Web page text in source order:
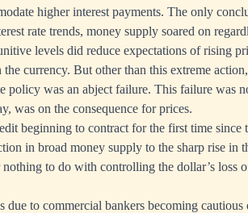
higher interest payments. The only
rate trends, money supply soared on
levels did reduce expectations of rising
currency. But other than this extreme
policy was an abject failure. This failure was
was on the consequence for prices.
beginning to contract for the first time since
in broad money supply to the sharp rise in
to do with controlling the dollar’s loss
due to commercial bankers becoming